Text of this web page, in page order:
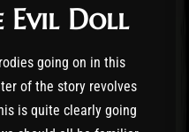
Evil Doll
going on in this
of the story revolves
is quite clearly going